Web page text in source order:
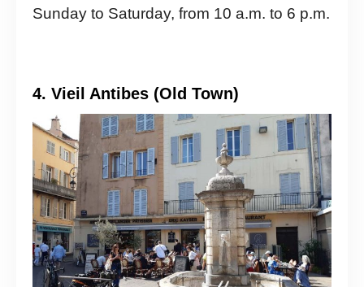
Sunday to Saturday, from 10 a.m. to 6 p.m.
4. Vieil Antibes (Old Town)